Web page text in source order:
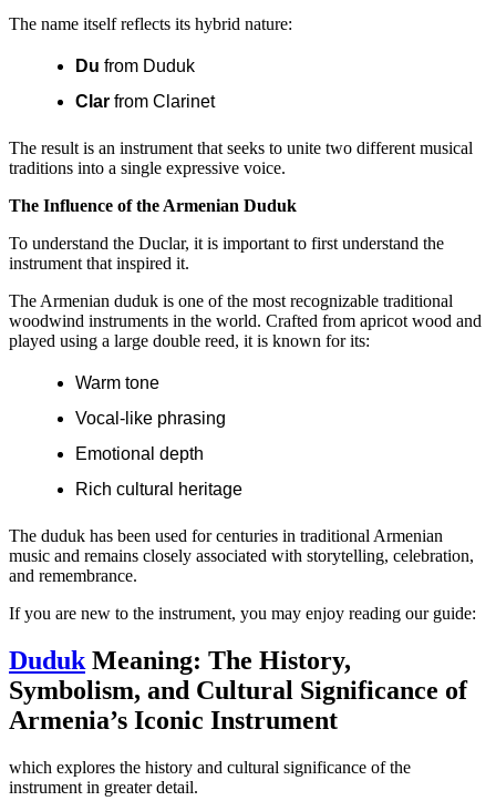
The name itself reflects its hybrid nature:
Du from Duduk
Clar from Clarinet
The result is an instrument that seeks to unite two different musical
traditions into a single expressive voice.
The Influence of the Armenian Duduk
To understand the Duclar, it is important to first understand the
instrument that inspired it.
The Armenian duduk is one of the most recognizable traditional
woodwind instruments in the world. Crafted from apricot wood and
played using a large double reed, it is known for its:
Warm tone
Vocal-like phrasing
Emotional depth
Rich cultural heritage
The duduk has been used for centuries in traditional Armenian
music and remains closely associated with storytelling, celebration,
and remembrance.
If you are new to the instrument, you may enjoy reading our guide:
Duduk Meaning: The History,
Symbolism, and Cultural Significance of
Armenia’s Iconic Instrument
which explores the history and cultural significance of the
instrument in greater detail.